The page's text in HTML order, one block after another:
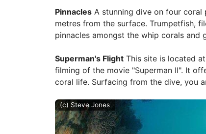
PinnaclesA stunning dive on four coral
metres from the surface. Trumpetfish,
pinnacles amongst the whip corals and
Superman's FlightThis site is located
filming of the movie "Superman II". It
coral life. Surfacing from the dive, you
(c) Steve Jones